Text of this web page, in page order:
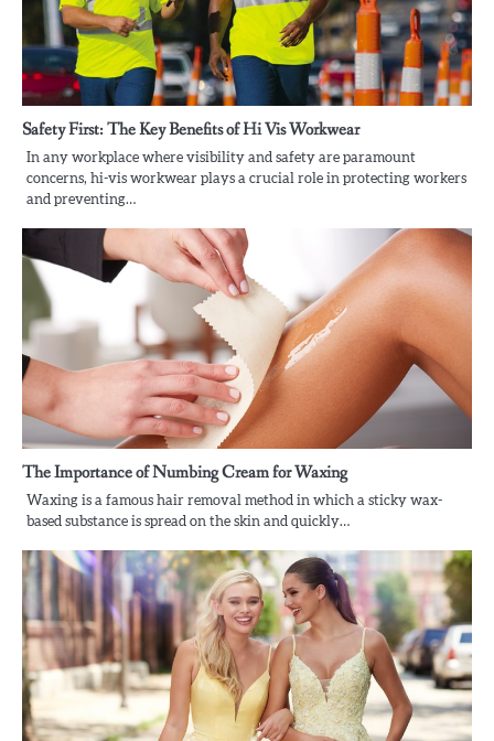
Safety First: The Key Benefits of Hi Vis Workwear
In any workplace where visibility and safety are paramount
concerns, hi-vis workwear plays a crucial role in protecting workers
and preventing…
The Importance of Numbing Cream for Waxing
Waxing is a famous hair removal method in which a sticky wax-
based substance is spread on the skin and quickly…